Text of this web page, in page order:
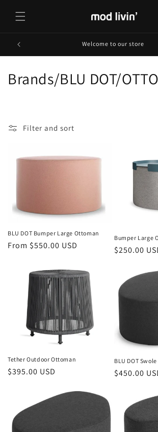
content
Welcome to our store
C
o
Brands/BLU DOT/
Filter and sort
BLU DOT Bumper Large Ottoman
Regular
From $550.00 USD
Bumper Large
Regular
$250.00
Tether Outdoor Ottoman
Regular
$395.00 USD
BLU DOT
Regular
$450.00